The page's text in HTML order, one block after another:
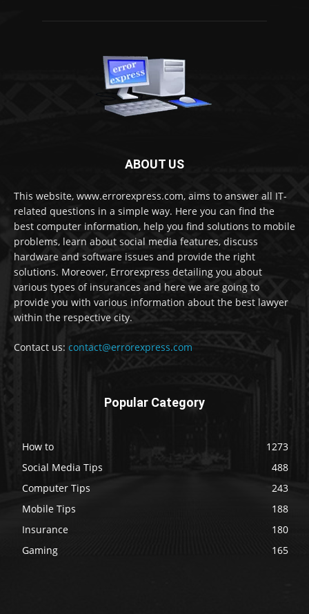
ABOUT US
This website, www.errorexpress.com, aims to answer all IT-
related questions in a simple way. Here you can find the
best computer information, help you find solutions to mobile
problems, learn about social media features, discuss
hardware and software issues and provide the right
solutions. Moreover, Errorexpress detailing you about
various types of insurances and here we are going to
provide you with various information about the best lawyer
within the respective city.
Contact us: contact@errorexpress.com
Popular Category
How to
1273
Social Media Tips
488
Computer Tips
243
Mobile Tips
188
Insurance
180
Gaming
165